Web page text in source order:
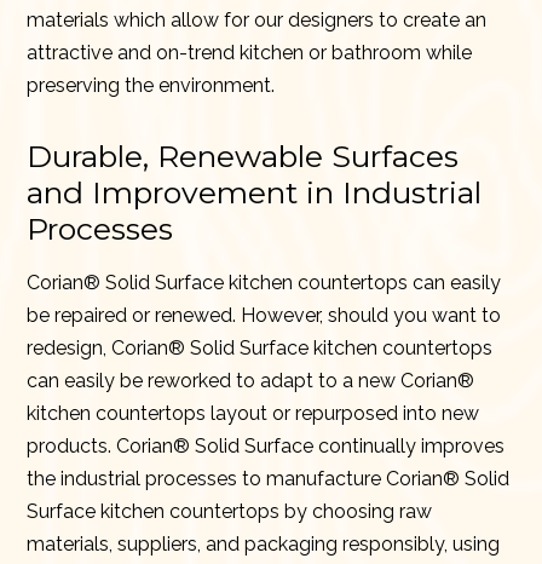
materials which allow for our designers to create an
attractive and on-trend kitchen or bathroom while
preserving the environment.
Durable, Renewable Surfaces
and Improvement in Industrial
Processes
Corian® Solid Surface kitchen countertops can easily
be repaired or renewed. However, should you want to
redesign, Corian® Solid Surface kitchen countertops
can easily be reworked to adapt to a new Corian®
kitchen countertops layout or repurposed into new
products. Corian® Solid Surface continually improves
the industrial processes to manufacture Corian® Solid
Surface kitchen countertops by choosing raw
materials, suppliers, and packaging responsibly, using